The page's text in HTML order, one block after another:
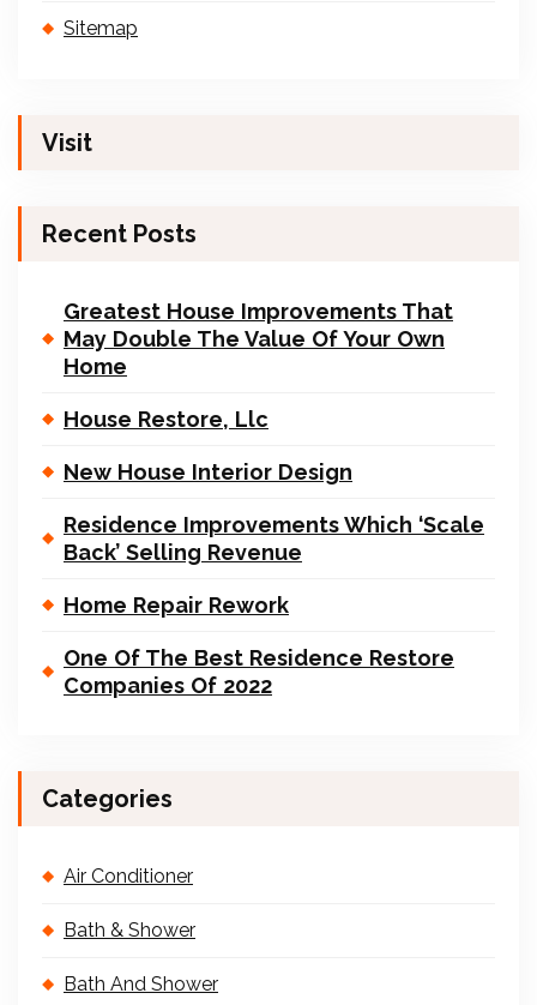
Sitemap
Visit
Recent Posts
Greatest House Improvements That
May Double The Value Of Your Own
Home
House Restore, Llc
New House Interior Design
Residence Improvements Which ‘Scale
Back’ Selling Revenue
Home Repair Rework
One Of The Best Residence Restore
Companies Of 2022
Categories
Air Conditioner
Bath & Shower
Bath And Shower